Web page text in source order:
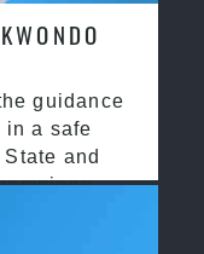
guidance
in a safe
and